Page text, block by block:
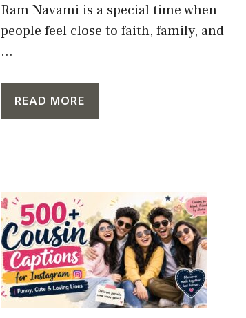
Ram Navami is a special time when
people feel close to faith, family, and
...
READ MORE